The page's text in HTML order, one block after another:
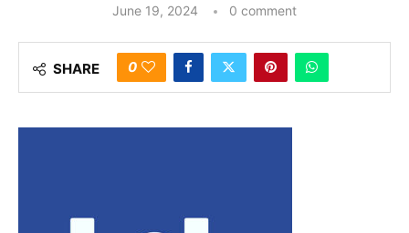
June 19, 2024 0 comment
SHARE 0